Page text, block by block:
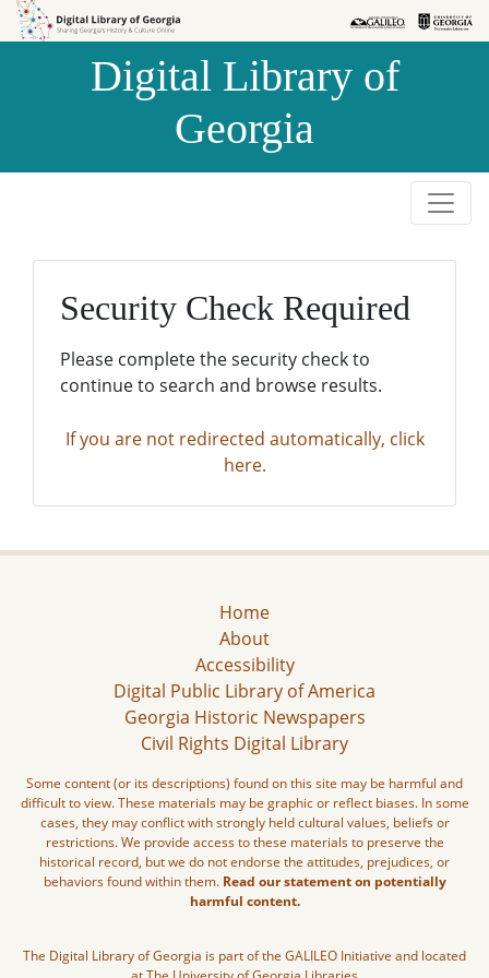
Skip to
Skip to
Digital Library of
Georgia
Security Check Required
Please complete the security check to
continue to search and browse results.
If you are not redirected automatically, click
here.
Home
About
Accessibility
Digital Public Library of America
Georgia Historic Newspapers
Civil Rights Digital Library
Some content (or its descriptions) found on this site may be harmful and
difficult to view. These materials may be graphic or reflect biases. In some
cases, they may conflict with strongly held cultural values, beliefs or
restrictions. We provide access to these materials to preserve the
historical record, but we do not endorse the attitudes, prejudices, or
behaviors found within them. Read our statement on potentially
harmful content.
The Digital Library of Georgia is part of the GALILEO Initiative and located